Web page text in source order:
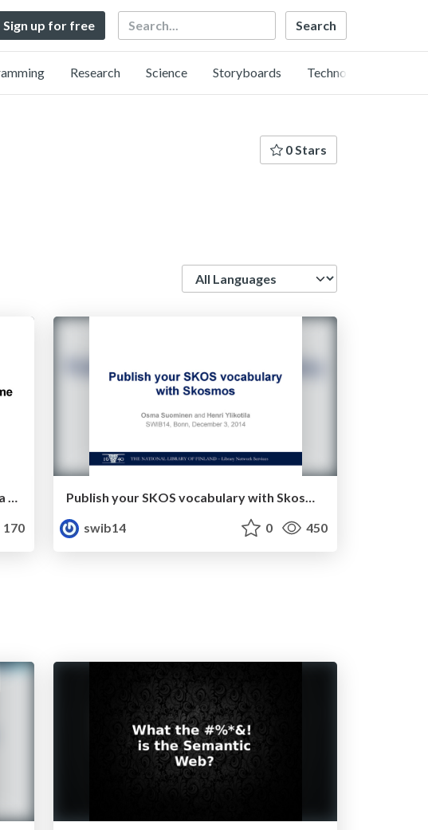
Sign up for free Search
Research Science Storyboards Technology
0 Stars
Turning three overlapping thesauri into a Global Agricultural Concept Scheme
170
Publish your SKOS vocabulary with Skosmos
swib14
0 450